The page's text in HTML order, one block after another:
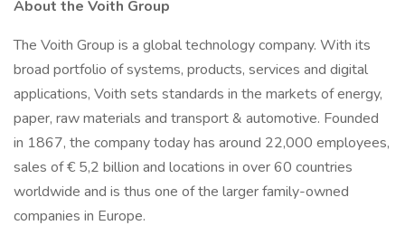
About the Voith Group
The Voith Group is a global technology company. With its
broad portfolio of systems, products, services and digital
applications, Voith sets standards in the markets of energy,
paper, raw materials and transport & automotive. Founded
in 1867, the company today has around 22,000 employees,
sales of € 5,2 billion and locations in over 60 countries
worldwide and is thus one of the larger family-owned
companies in Europe.